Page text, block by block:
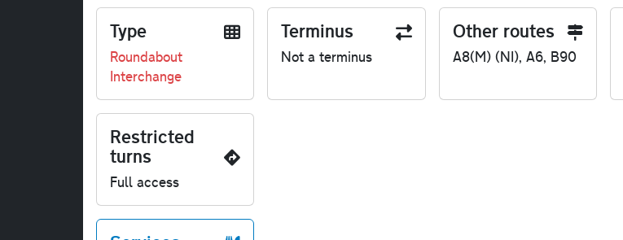
Type
Roundabout
Interchange
Terminus
Not a terminus
Other routes
A8(M) (NI), A6, B90
Restricted
turns
Full access